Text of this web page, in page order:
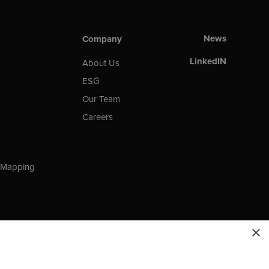
Company
About Us
ESG
Our Team
Careers
News
LinkedIN
×